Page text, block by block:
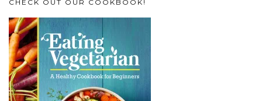
CHECK OUT OUR COOKBOOK!